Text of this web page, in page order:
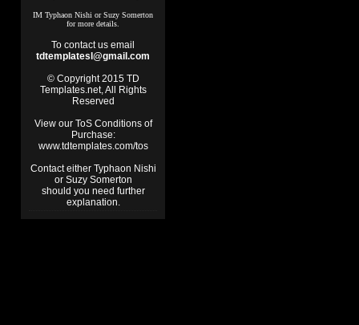
IM Typhaon Nishi or Suzy Somerton
for more details.
To contact us email
tdtemplatesl@gmail.com
© Copyright 2015 TD
Templates.net, All Rights
Reserved
View our ToS Conditions of
Purchase:
www.tdtemplates.com/tos
Contact either Typhaon Nishi
or Suzy Somerton
should you need further
explanation.